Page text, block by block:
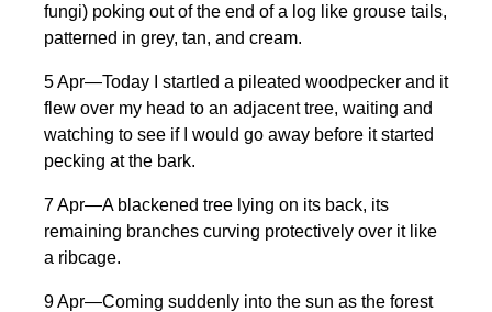
fungi) poking out of the end of a log like grouse tails,
patterned in grey, tan, and cream.
5 Apr—Today I startled a pileated woodpecker and it
flew over my head to an adjacent tree, waiting and
watching to see if I would go away before it started
pecking at the bark.
7 Apr—A blackened tree lying on its back, its
remaining branches curving protectively over it like
a ribcage.
9 Apr—Coming suddenly into the sun as the forest